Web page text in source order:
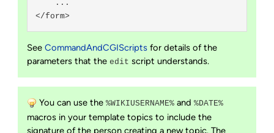
See CommandAndCGIScriptsfor details of the
parameters that the edit script understands.
You can use the %WIKIUSERNAME%and %DATE%
macros in your template topics to include the
signature of the person creating a new topic. The